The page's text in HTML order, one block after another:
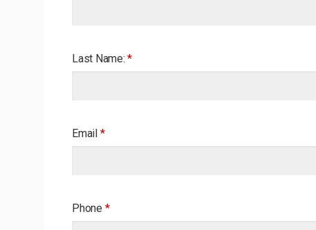
Last Name:*
Email *
Phone *